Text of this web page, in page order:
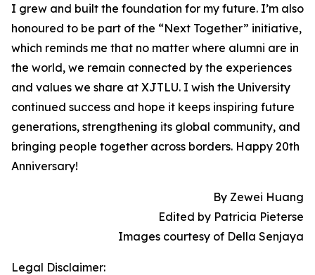
I grew and built the foundation for my future. I’m also
honoured to be part of the “Next Together” initiative,
which reminds me that no matter where alumni are in
the world, we remain connected by the experiences
and values we share at XJTLU. I wish the University
continued success and hope it keeps inspiring future
generations, strengthening its global community, and
bringing people together across borders. Happy 20th
Anniversary!
By Zewei Huang
Edited by Patricia Pieterse
Images courtesy of Della Senjaya
Legal Disclaimer: